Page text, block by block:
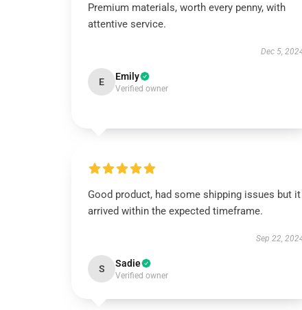
Premium materials, worth every penny, with
attentive service.
Dec 5,
E Emily
Verified owner
Good product, had some shipping issues but it
arrived within the expected timeframe.
Sep 22,
S Sadie
Verified owner